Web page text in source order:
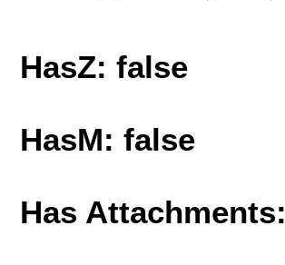
HasZ: false
HasM: false
Has Attachments: